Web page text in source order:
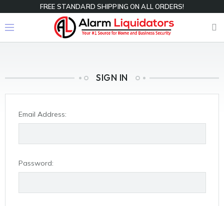
FREE STANDARD SHIPPING ON ALL ORDERS!
SIGN IN
Email Address:
Password: